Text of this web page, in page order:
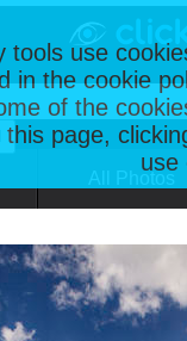
tools use
in the cookie
of the
page,
use